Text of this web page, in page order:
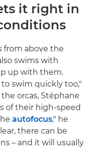
it right in
from above the
swims with
up with them.
to swim quickly too,"
orcas, Stéphane
of their high-speed
autofocus," he
there can be
– and it will usually